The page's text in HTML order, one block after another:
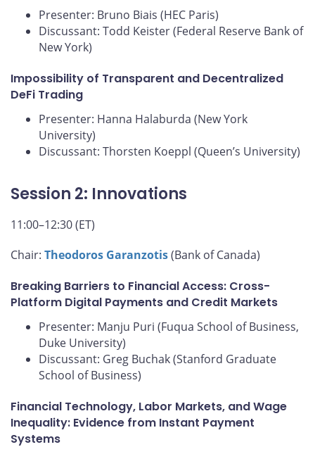
Presenter: Bruno Biais (HEC Paris)
Discussant: Todd Keister (Federal Reserve Bank of
New York)
Impossibility of Transparent and Decentralized
DeFi Trading
Presenter: Hanna Halaburda (New York
University)
Discussant: Thorsten Koeppl (Queen’s University)
Session 2: Innovations
11:00–12:30 (ET)
Chair: Theodoros Garanzotis(Bank of Canada)
Breaking Barriers to Financial Access: Cross-
Platform Digital Payments and Credit Markets
Presenter: Manju Puri (Fuqua School of Business,
Duke University)
Discussant: Greg Buchak (Stanford Graduate
School of Business)
Financial Technology, Labor Markets, and Wage
Inequality: Evidence from Instant Payment
Systems